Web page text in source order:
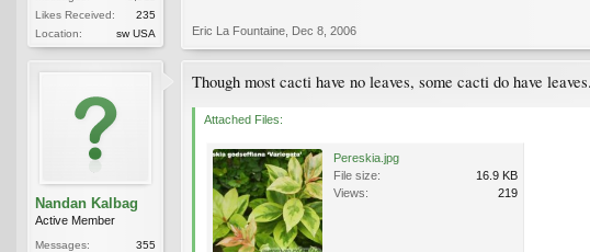
Likes Received:
235
Location:
sw USA Eric La Fountaine Dec 8, 2006
Nandan Kalbag
Active Member
Messages:
355
Though most cacti have no leaves, some cacti do have
Attached Files:
Pereskia.jpg
File size:
16.9 KB
Views:
219